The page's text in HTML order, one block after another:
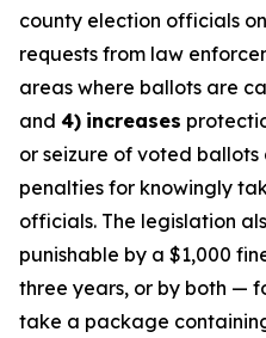
county election officials
requests from law
areas where ballots are
and 4) increases
or seizure of voted
penalties for knowingly
officials. The legislation
punishable by a $1,000
three years, or by both —
take a package